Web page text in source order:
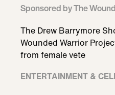
Sponsored by The
The Drew Barrymore
Wounded Warrior
from female vete
ENTERTAINMENT &